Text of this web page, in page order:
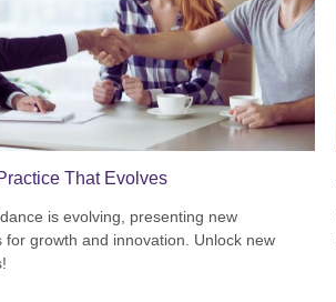
That Evolves
is evolving, presenting new
for growth and innovation. Unlock new